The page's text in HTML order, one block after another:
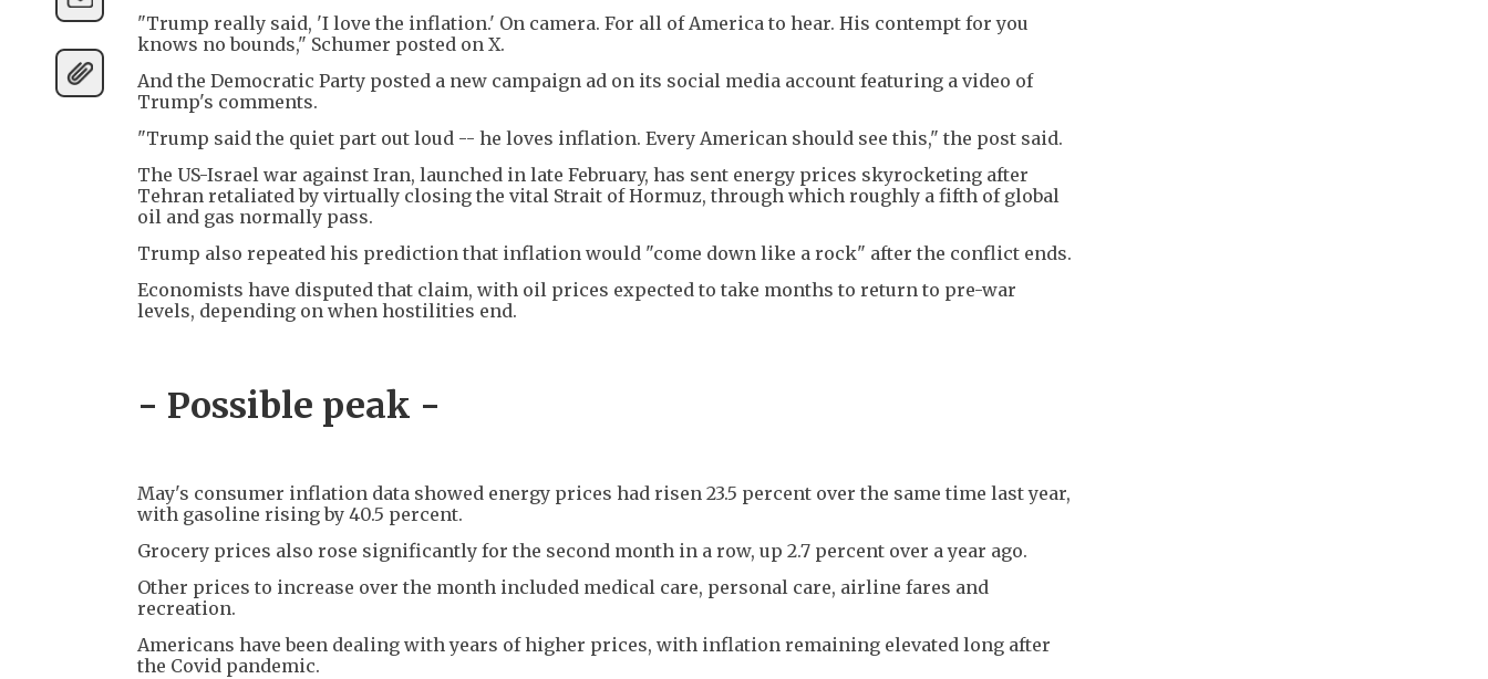
"Trump really said, 'I love the inflation.' On camera. For all of America to hear. His contempt for you
knows no bounds," Schumer posted on X.
And the Democratic Party posted a new campaign ad on its social media account featuring a video of
Trump's comments.
"Trump said the quiet part out loud -- he loves inflation. Every American should see this," the post said.
The US-Israel war against Iran, launched in late February, has sent energy prices skyrocketing after
Tehran retaliated by virtually closing the vital Strait of Hormuz, through which roughly a fifth of global
oil and gas normally pass.
Trump also repeated his prediction that inflation would "come down like a rock" after the conflict ends.
Economists have disputed that claim, with oil prices expected to take months to return to pre-war
levels, depending on when hostilities end.
- Possible peak -
May's consumer inflation data showed energy prices had risen 23.5 percent over the same time last year,
with gasoline rising by 40.5 percent.
Grocery prices also rose significantly for the second month in a row, up 2.7 percent over a year ago.
Other prices to increase over the month included medical care, personal care, airline fares and
recreation.
Americans have been dealing with years of higher prices, with inflation remaining elevated long after
the Covid pandemic.